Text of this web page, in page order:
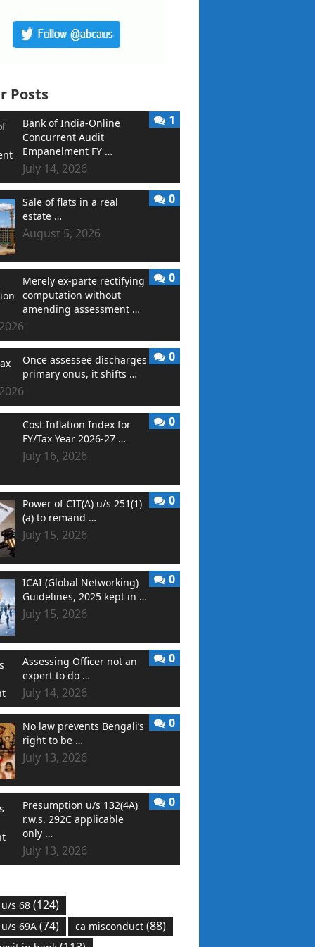
Posts
Bank of India-Online
Concurrent Audit
Empanelment FY …
July 14, 2026
1
Sale of flats in a real
estate …
August 5, 2026
0
Merely ex-parte rectifying
computation without
amending assessment …
0
Once assessee discharges
primary onus, it shifts …
0
Cost Inflation Index for
FY/Tax Year 2026-27 …
July 16, 2026
0
Power of CIT(A) u/s 251(1)
(a) to remand …
July 15, 2026
0
ICAI (Global Networking)
Guidelines, 2025 kept in …
July 15, 2026
0
Assessing Officer not an
expert to do …
July 14, 2026
0
No law prevents Bengali’s
right to be …
July 13, 2026
0
Presumption u/s 132(4A)
r.w.s. 292C applicable
only …
July 13, 2026
0
s 68 (124)
s 69A (74) ca misconduct (88)